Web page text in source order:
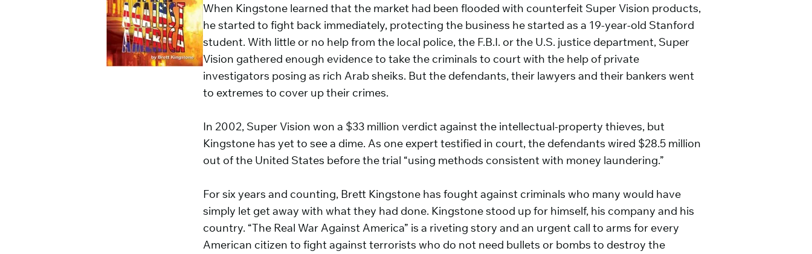
When Kingstone learned that the market had been flooded with counterfeit Super Vision products,
he started to fight back immediately, protecting the business he started as a 19-year-old Stanford
student. With little or no help from the local police, the F.B.I. or the U.S. justice department, Super
Vision gathered enough evidence to take the criminals to court with the help of private
investigators posing as rich Arab sheiks. But the defendants, their lawyers and their bankers went
to extremes to cover up their crimes.
In 2002, Super Vision won a $33 million verdict against the intellectual-property thieves, but
Kingstone has yet to see a dime. As one expert testified in court, the defendants wired $28.5 million
out of the United States before the trial “using methods consistent with money laundering.”
For six years and counting, Brett Kingstone has fought against criminals who many would have
simply let get away with what they had done. Kingstone stood up for himself, his company and his
country. “The Real War Against America” is a riveting story and an urgent call to arms for every
American citizen to fight against terrorists who do not need bullets or bombs to destroy the